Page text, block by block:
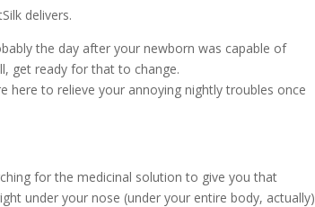
delivers.
the day after your newborn was capable of
get ready for that to change.
here to relieve your annoying nightly troubles once
for the medicinal solution to give you that
under your nose (under your entire body, actually)